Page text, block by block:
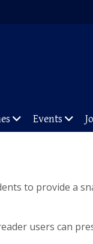
Events
to provide a
users can